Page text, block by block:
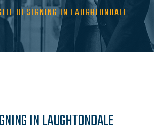
DESIGNING IN LAUGHTONDALE
IN LAUGHTONDALE